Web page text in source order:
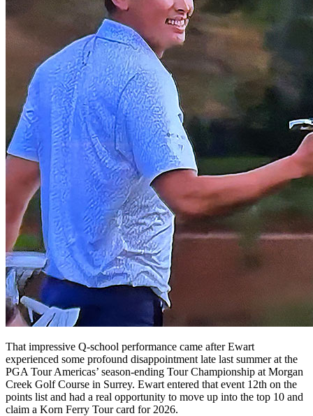
That impressive Q-school performance came after Ewart
experienced some profound disappointment late last summer at the
PGA Tour Americas’ season-ending Tour Championship at Morgan
Creek Golf Course in Surrey. Ewart entered that event 12th on the
points list and had a real opportunity to move up into the top 10 and
claim a Korn Ferry Tour card for 2026.